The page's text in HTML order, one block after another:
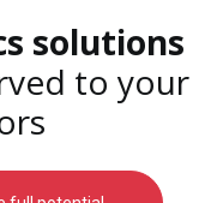
solutions
to your